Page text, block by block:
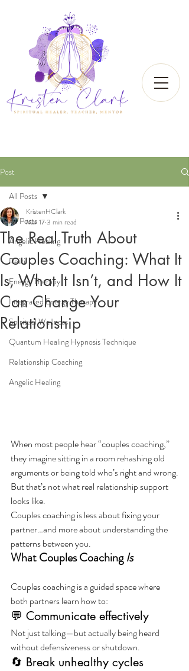
Post
All Posts
Angelic Healing
Reiki
Energy Therapy
Integrated Energy Therapy
Spiritual Wellness
Quantum Healing Hypnosis Technique
Relationship Coaching
Angelic Healing
All Posts
The Real Truth About
Couples Coaching: What It
Is, What It Isn’t, and How It
Can Change Your
Relationship
KristenHClark
Mar 173 min read
When most people hear “couples coaching,”
they imagine sitting in a room rehashing old
arguments or being told who’s right and wrong.
But that’s not what real relationship support
looks like.
Couples coaching is less about fixing your
partner…and more about understanding the
patterns between you.
What Couples Coaching Is
Couples coaching is a guided space where
both partners learn how to:
💬 Communicate effectively
Not just talking—but actually being heard
without defensiveness or shutdown.
🔄 Break unhealthy cycles